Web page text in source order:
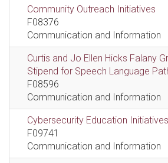
Community Outreach Initiatives
F08376
Communication and Information
Curtis and Jo Ellen Hicks Falany
Stipend for Speech Language
F08596
Communication and Information
Cybersecurity Education Initiatives
F09741
Communication and Information